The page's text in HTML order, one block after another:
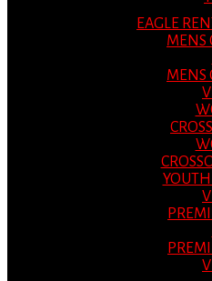
EAGLE
MENS
MENS
YOUTH